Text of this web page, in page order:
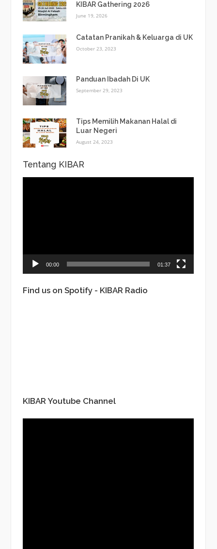
KIBAR Gathering 2026
June 19, 2026
Catatan Pranikah & Keluarga di UK
October 23, 2023
Panduan Ibadah Di UK
September 29, 2023
Tips Memilih Makanan Halal di
Luar Negeri
August 24, 2023
Tentang KIBAR
00:00 01:37
Find us on Spotify - KIBAR Radio
KIBAR Youtube Channel